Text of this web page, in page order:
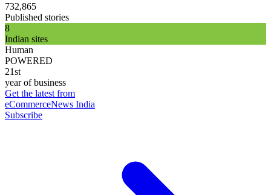
732,865
Published stories
8
Indian sites
Human
POWERED
21st
year of business
Get the latest from
eCommerceNews India
Subscribe